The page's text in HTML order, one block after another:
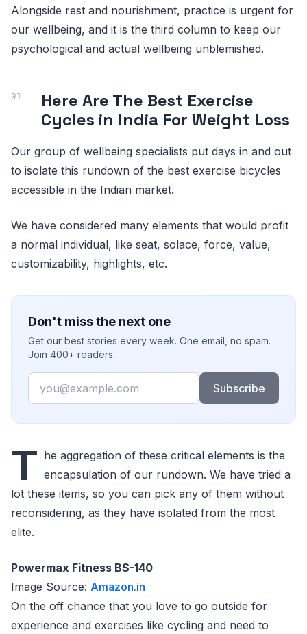
Alongside rest and nourishment, practice is urgent for
our wellbeing, and it is the third column to keep our
psychological and actual wellbeing unblemished.
Here Are The Best Exercise
Cycles in India For Weight Loss
Our group of wellbeing specialists put days in and out
to isolate this rundown of the best exercise bicycles
accessible in the Indian market.
We have considered many elements that would profit
a normal individual, like seat, solace, force, value,
customizability, highlights, etc.
Don't miss the next one
Get our best stories every week. One email, no spam.
Join 400+ readers.
Email
Subscribe
T he aggregation of these critical elements is the
encapsulation of our rundown. We have tried a
lot these items, so you can pick any of them without
reconsidering, as they have isolated from the most
elite.
Powermax Fitness BS-140
Image Source: Amazon.in
On the off chance that you love to go outside for
experience and exercises like cycling and need to